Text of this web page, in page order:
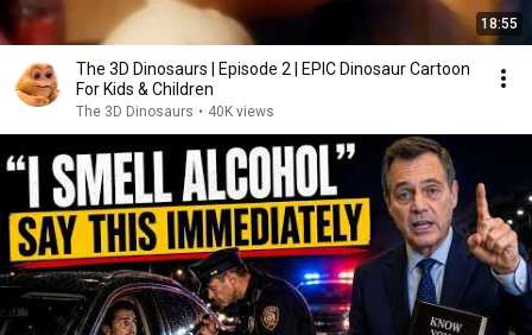
18:55
The 3D Dinosaurs | Episode 2 | EPIC Dinosaur Cartoon
For Kids & Children
The 3D Dinosaurs • 40K views